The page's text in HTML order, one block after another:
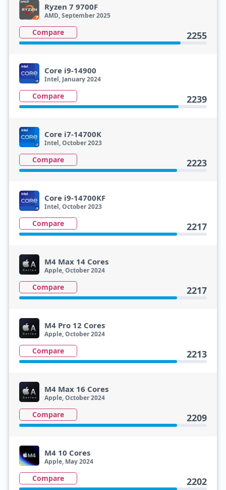
Ryzen 7 9700F
AMD, September 2025
Compare 2255
Core i9-14900
Intel, January 2024
Compare 2239
Core i7-14700K
Intel, October 2023
Compare 2223
Core i9-14700KF
Intel, October 2023
Compare 2217
M4 Max 14 Cores
Apple, October 2024
Compare 2217
M4 Pro 12 Cores
Apple, October 2024
Compare 2213
M4 Max 16 Cores
Apple, October 2024
Compare 2209
M4 10 Cores
Apple, May 2024
Compare 2202